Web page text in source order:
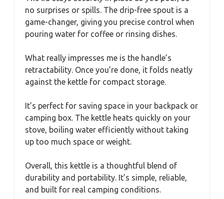
no surprises or spills. The drip-free spout is a
game-changer, giving you precise control when
pouring water for coffee or rinsing dishes.
What really impresses me is the handle’s
retractability. Once you’re done, it folds neatly
against the kettle for compact storage.
It’s perfect for saving space in your backpack or
camping box. The kettle heats quickly on your
stove, boiling water efficiently without taking
up too much space or weight.
Overall, this kettle is a thoughtful blend of
durability and portability. It’s simple, reliable,
and built for real camping conditions.